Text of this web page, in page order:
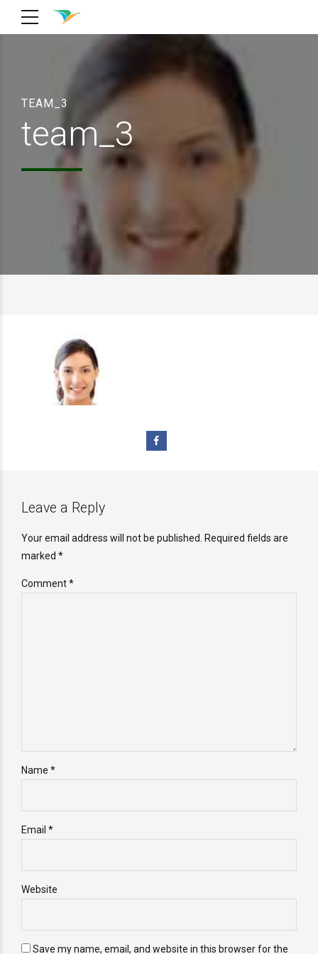
TEAM_3
team_3
Leave a Reply
Your email address will not be published. Required fields are
marked *
Comment*
Name *
Email *
Website
Save my name, email, and website in this browser for the